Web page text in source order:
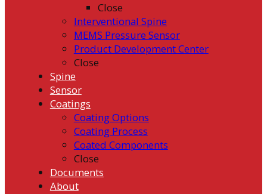
Close
Interventional Spine
MEMS Pressure Sensor
Product Development Center
Close
Spine
Sensor
Coatings
Coating Options
Coating Process
Coated Components
Close
Documents
About